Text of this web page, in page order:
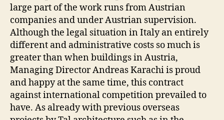
large part of the work runs from Austrian
companies and under Austrian supervision.
Although the legal situation in Italy an entirely
different and administrative costs so much is
greater than when buildings in Austria,
Managing Director Andreas Karachi is proud
and happy at the same time, this contract
against international competition prevailed to
have. As already with previous overseas